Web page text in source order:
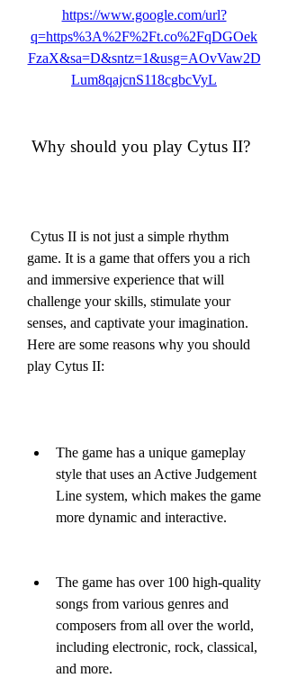
https://www.google.com/url?
q=https%3A%2F%2Ft.co%2FqDGOek
FzaX&sa=D&sntz=1&usg=AOvVaw2D
Lum8qajcnS118cgbcVyL
Why should you play Cytus II?
game. It is a game that offers you a rich
and immersive experience that will
challenge your skills, stimulate your
senses, and captivate your imagination.
Here are some reasons why you should
play Cytus II:
The game has a unique gameplay
style that uses an Active Judgement
Line system, which makes the game
more dynamic and interactive.
The game has over 100 high-quality
songs from various genres and
composers from all over the world,
including electronic, rock, classical,
and more.